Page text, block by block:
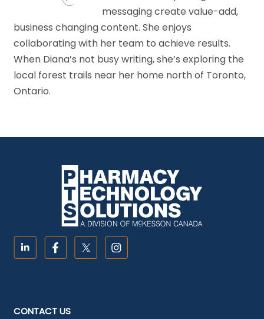
messaging create value-add,
business changing content. She enjoys
collaborating with her team to achieve results.
When Diana’s not busy writing, she’s exploring the
local forest trails near her home north of Toronto,
Ontario.
CONTACT US